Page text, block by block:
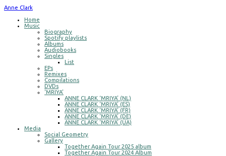
Anne Clark
Home
Music
Biography
Spotify playlists
Albums
Audiobooks
Singles
List
EPs
Remixes
Compilations
DVDs
‘MRIYA’
ANNE CLARK ‘MRIYA’ (NL)
ANNE CLARK ‘MRIYA’ (ES)
ANNE CLARK ‘MRIYA’ (FR)
ANNE CLARK ‘MRIYA’ (DE)
ANNE CLARK ‘MRIYA’ (UA)
Media
Social Geometry
Gallery
Together Again Tour 2025 album
Together Again Tour 2024 Album